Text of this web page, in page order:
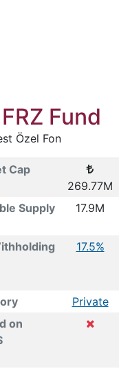
Fund
Özel Fon
Cap
269.77M
Supply 17.9M
17.5%
Private
on